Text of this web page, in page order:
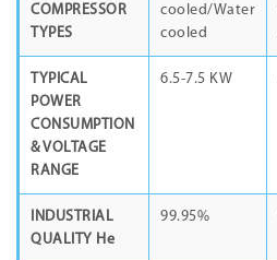
COMPRESSOR
TYPES
cooled/Water
cooled
TYPICAL
POWER
CONSUMPTION
& VOLTAGE
RANGE
6.5-7.5 KW
INDUSTRIAL
QUALITY He
99.95%